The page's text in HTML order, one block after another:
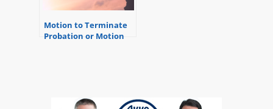
Motion to Terminate
Probation or Motion